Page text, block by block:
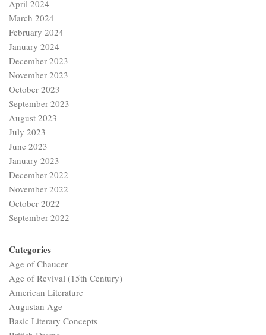
April 2024
March 2024
February 2024
January 2024
December 2023
November 2023
October 2023
September 2023
August 2023
July 2023
June 2023
January 2023
December 2022
November 2022
October 2022
September 2022
Categories
Age of Chaucer
Age of Revival (15th Century)
American Literature
Augustan Age
Basic Literary Concepts